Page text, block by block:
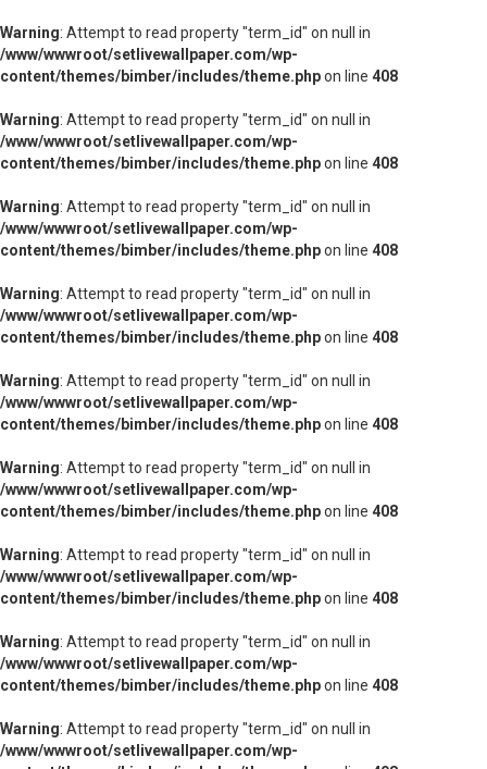
Warning: Attempt to read property "term_id" on null in
/www/wwwroot/setlivewallpaper.com/wp-
content/themes/bimber/includes/theme.phpon line 408
Warning: Attempt to read property "term_id" on null in
/www/wwwroot/setlivewallpaper.com/wp-
content/themes/bimber/includes/theme.phpon line 408
Warning: Attempt to read property "term_id" on null in
/www/wwwroot/setlivewallpaper.com/wp-
content/themes/bimber/includes/theme.phpon line 408
Warning: Attempt to read property "term_id" on null in
/www/wwwroot/setlivewallpaper.com/wp-
content/themes/bimber/includes/theme.phpon line 408
Warning: Attempt to read property "term_id" on null in
/www/wwwroot/setlivewallpaper.com/wp-
content/themes/bimber/includes/theme.phpon line 408
Warning: Attempt to read property "term_id" on null in
/www/wwwroot/setlivewallpaper.com/wp-
content/themes/bimber/includes/theme.phpon line 408
Warning: Attempt to read property "term_id" on null in
/www/wwwroot/setlivewallpaper.com/wp-
content/themes/bimber/includes/theme.phpon line 408
Warning: Attempt to read property "term_id" on null in
/www/wwwroot/setlivewallpaper.com/wp-
content/themes/bimber/includes/theme.phpon line 408
Warning: Attempt to read property "term_id" on null in
/www/wwwroot/setlivewallpaper.com/wp-